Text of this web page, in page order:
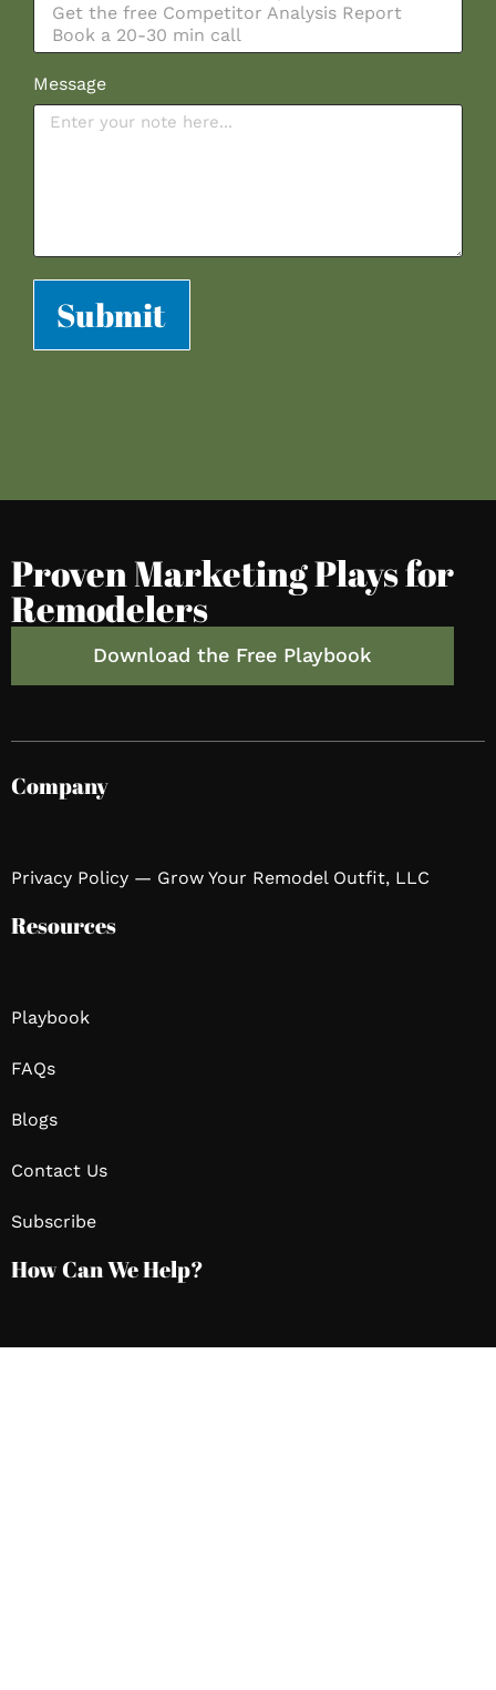
Message
Submit
Proven Marketing Plays for
Remodelers
Download the Free Playbook
Company
Privacy Policy — Grow Your Remodel Outfit, LLC
Resources
Playbook
FAQs
Blogs
Contact Us
Subscribe
How Can We Help?